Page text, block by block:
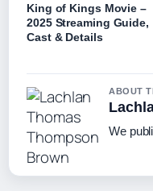
King of Kings Movie –
2025 Streaming Guide,
Cast & Details
ABOUT
We